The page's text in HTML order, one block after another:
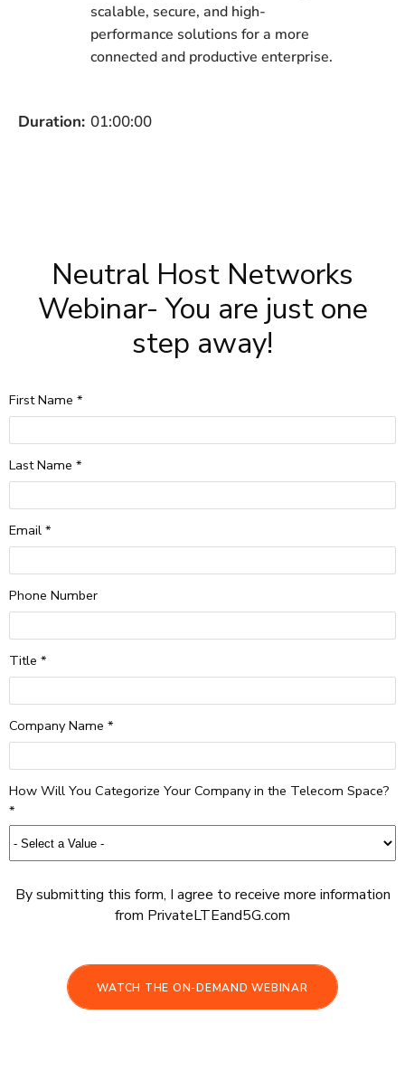
scalable, secure, and high-
performance solutions for a more
connected and productive enterprise.
Duration: 01:00:00